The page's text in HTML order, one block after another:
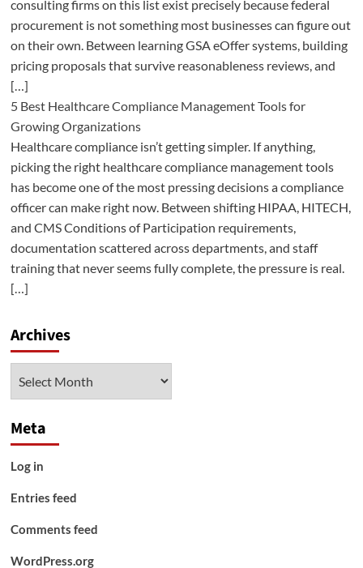
consulting firms on this list exist precisely because federal
procurement is not something most businesses can figure out
on their own. Between learning GSA eOffer systems, building
pricing proposals that survive reasonableness reviews, and
[…]
5 Best Healthcare Compliance Management Tools for
Growing Organizations
Healthcare compliance isn’t getting simpler. If anything,
picking the right healthcare compliance management tools
has become one of the most pressing decisions a compliance
officer can make right now. Between shifting HIPAA, HITECH,
and CMS Conditions of Participation requirements,
documentation scattered across departments, and staff
training that never seems fully complete, the pressure is real.
[…]
Archives
Meta
Log in
Entries feed
Comments feed
WordPress.org